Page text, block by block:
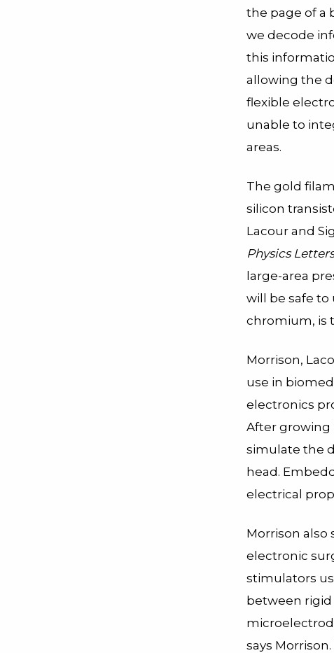
the page of a
we decode
this
allowing the
flexible
unable to
areas.
The gold
silicon
Lacour and
Physics Letters
large-area
will be safe to
chromium, is
Morrison,
use in
electronics
After growing
simulate the
head.
electrical
Morrison
electronic
stimulators
between rigid
says